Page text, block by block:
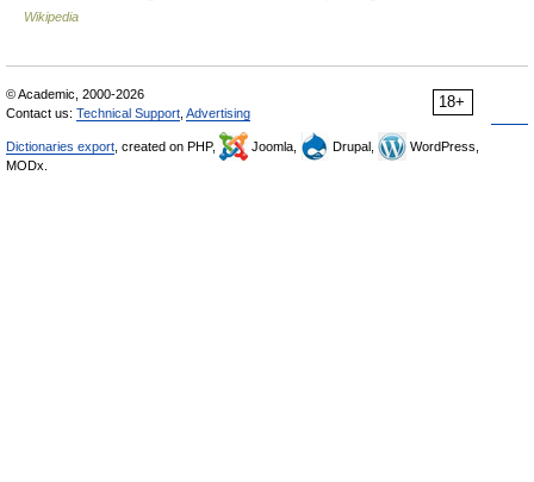
Wikipedia
18+
© Academic, 2000-2026
Contact us: Technical Support Advertising
Dictionaries export , created on PHP, Joomla, Drupal,
WordPress,
MODx.